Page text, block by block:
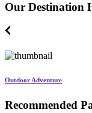
Our Destination
Outdoor Adventure
Recommended